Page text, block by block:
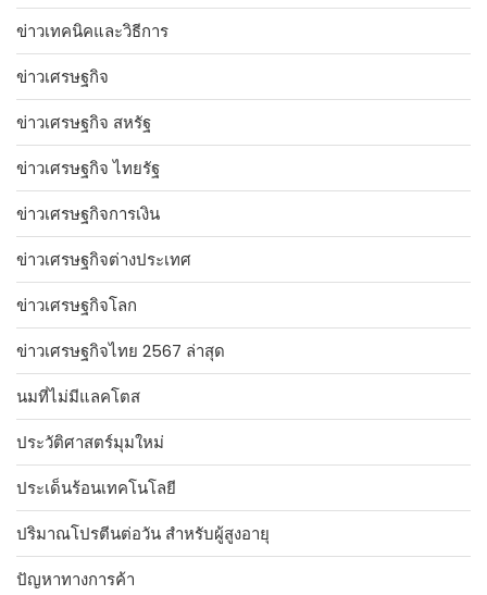
ข่าวเทคนิคและวิธีการ
ข่าวเศรษฐกิจ
ข่าวเศรษฐกิจ สหรัฐ
ข่าวเศรษฐกิจ ไทยรัฐ
ข่าวเศรษฐกิจการเงิน
ข่าวเศรษฐกิจต่างประเทศ
ข่าวเศรษฐกิจโลก
ข่าวเศรษฐกิจไทย 2567 ล่าสุด
นมที่ไม่มีแลคโตส
ประวัติศาสตร์มุมใหม่
ประเด็นร้อนเทคโนโลยี
ปริมาณโปรตีนต่อวัน สำหรับผู้สูงอายุ
ปัญหาทางการค้า